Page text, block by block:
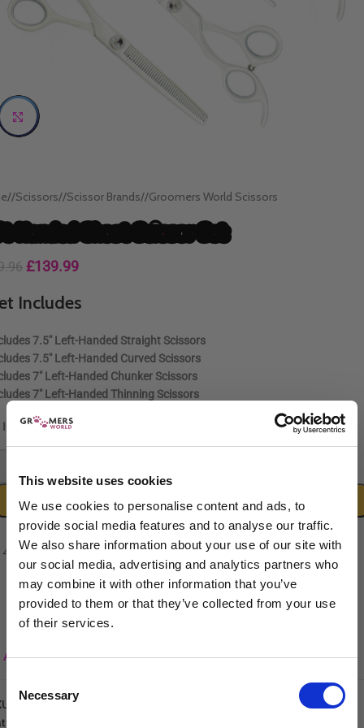
This website uses cookies
We use cookies to personalise content and ads, to
provide social media features and to analyse our traffic.
We also share information about your use of our site with
our social media, advertising and analytics partners who
may combine it with other information that you’ve
provided to them or that they’ve collected from your use
of their services.
Selection
Necessary
Click to enlarge
/ Scissors/ Scissor Brands/ Groomers World Scissors
Handed Ghost Scissor Set
£139.99
Includes
7.5″ Left-Handed Straight Scissors
7.5″ Left-Handed Curved Scissors
7″ Left-Handed Chunker Scissors
7″ Left-Handed Thinning Scissors
In stock
ADD TO CART
Add to wishlist
5060632297365
about new releases.
I am a...